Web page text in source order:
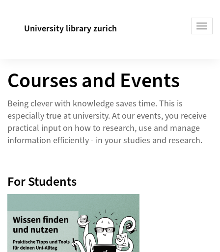
University library zurich
Courses and Events
Being clever with knowledge saves time. This is
especially true at university. At our events, you receive
practical input on how to research, use and manage
information efficiently - in your studies and research.
For Students